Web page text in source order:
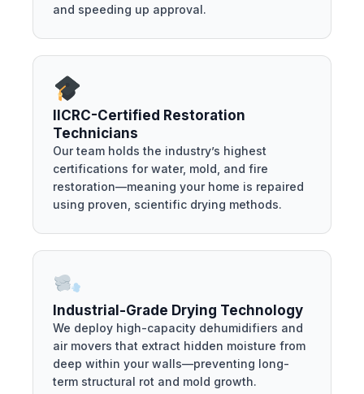
and speeding up approval.
IICRC-Certified Restoration
Technicians
Our team holds the industry’s highest
certifications for water, mold, and fire
restoration—meaning your home is repaired
using proven, scientific drying methods.
Industrial-Grade Drying Technology
We deploy high-capacity dehumidifiers and
air movers that extract hidden moisture from
deep within your walls—preventing long-
term structural rot and mold growth.